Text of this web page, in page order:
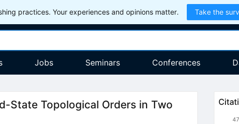
practices. Your experiences and opinions matter. Take the
Jobs Seminars Conferences
State Topological Orders in Two
47